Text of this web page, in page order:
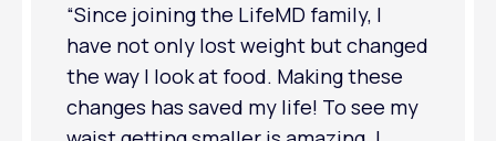
“Since joining the LifeMD family, I
have not only lost weight but changed
the way I look at food. Making these
changes has saved my life! To see my